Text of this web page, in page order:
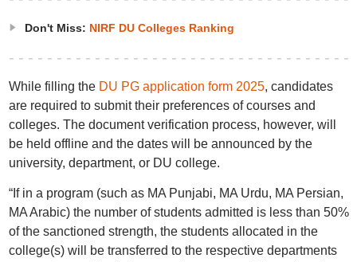
Don't Miss: NIRF DU Colleges Ranking
While filling the DU PG application form 2025, candidates
are required to submit their preferences of courses and
colleges. The document verification process, however, will
be held offline and the dates will be announced by the
university, department, or DU college.
“If in a program (such as MA Punjabi, MA Urdu, MA Persian,
MA Arabic) the number of students admitted is less than 50%
of the sanctioned strength, the students allocated in the
college(s) will be transferred to the respective departments